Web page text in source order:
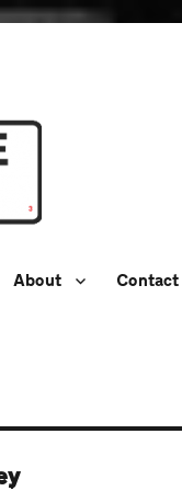
About Contact